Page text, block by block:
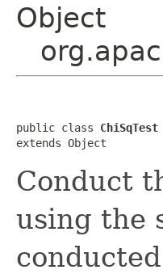
Object
public class ChiSqTest
extends Object
Conduct
using the